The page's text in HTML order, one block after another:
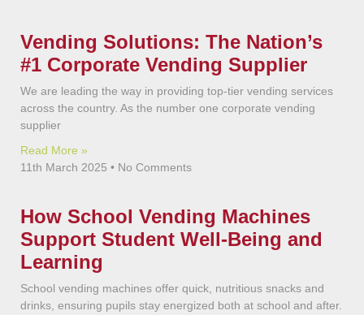
Vending Solutions: The Nation’s
#1 Corporate Vending Supplier
We are leading the way in providing top-tier vending services
across the country. As the number one corporate vending
supplier
Read More »
11th March 2025
No Comments
How School Vending Machines
Support Student Well-Being and
Learning
School vending machines offer quick, nutritious snacks and
drinks, ensuring pupils stay energized both at school and after.